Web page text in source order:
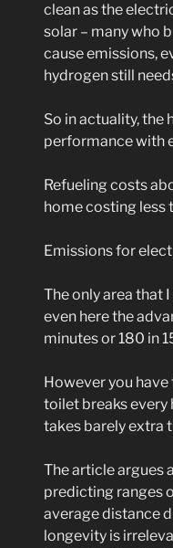
clean as the
solar – many who
cause emissions,
hydrogen still
So in actuality, the
performance with
Refueling costs
home costing less
Emissions for
The only area that
even here the
minutes or 180 in
However you
toilet breaks every
takes barely extra
The article argues
predicting ranges
average distance
longevity is